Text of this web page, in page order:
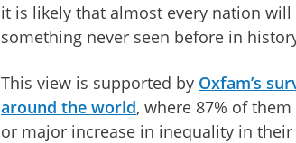
it is likely that almost every nation
something never seen before in
This view is supported by Oxfam’s
around the world, where 87% of
or major increase in inequality in